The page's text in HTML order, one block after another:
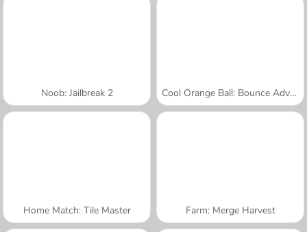
Noob: Jailbreak 2 Cool Orange Ball: Bounce Adventure
Home Match: Tile Master Farm: Merge Harvest